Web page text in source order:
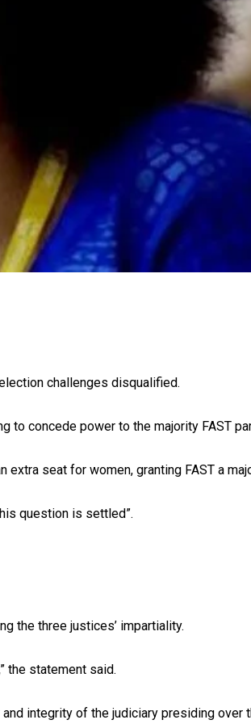
challenges disqualified.
to concede power to the majority FAST
seat for women, granting FAST a
question is settled”.
the three justices’ impartiality.
the statement said.
integrity of the judiciary presiding over